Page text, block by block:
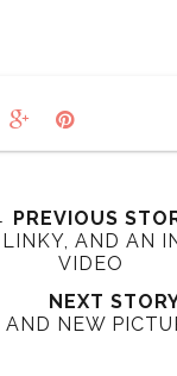
PREVIOUS
AND AN
VIDEO
NEXT
NEW